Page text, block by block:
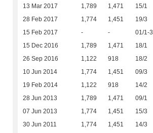
13 Mar 2017 1,789 1,471 15/1
28 Feb 2017 1,774 1,451 19/3
15 Feb 2017 - - 01/1-3
15 Dec 2016 1,789 1,471 18/1
26 Sep 2016 1,122 918 18/2
10 Jun 2014 1,774 1,451 09/3
19 Feb 2014 1,122 918 14/2
28 Jun 2013 1,789 1,471 09/1
07 Jun 2013 1,774 1,451 15/3
30 Jun 2011 1,774 1,451 14/3